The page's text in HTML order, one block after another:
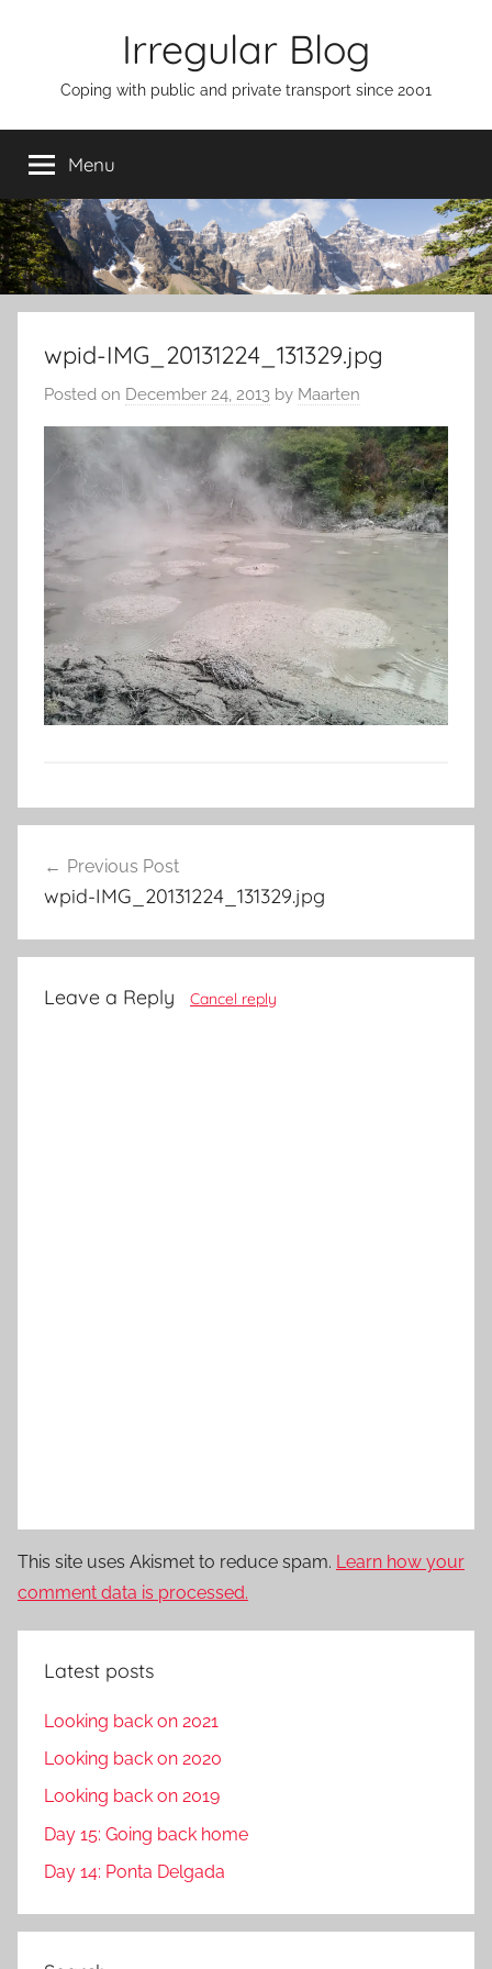
Irregular Blog
Coping with public and private transport since 2001
Menu
wpid-IMG_20131224_131329.jpg
Posted on December 24, 2013 by Maarten
navigation
Previous Post
wpid-IMG_20131224_131329.jpg
Leave a Reply Cancel reply
This site uses Akismet to reduce spam. Learn how your
comment data is processed.
Latest posts
Looking back on 2021
Looking back on 2020
Looking back on 2019
Day 15: Going back home
Day 14: Ponta Delgada